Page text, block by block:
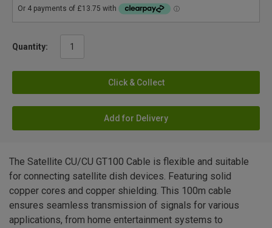
Quantity:
Click & Collect
Add for Delivery
The Satellite CU/CU GT100 Cable is flexible and suitable
for connecting satellite dish devices. Featuring solid
copper cores and copper shielding. This 100m cable
ensures seamless transmission of signals for various
applications, from home entertainment systems to